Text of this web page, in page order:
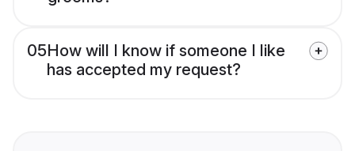
05How will I know if someone I like
has accepted my request?